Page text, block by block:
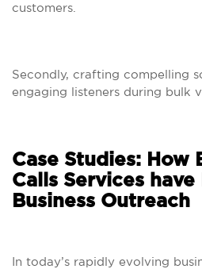
customers.
Secondly, crafting compelling
engaging listeners during bulk
Case Studies: How
Calls Services have
Business Outreach
In today’s rapidly evolving